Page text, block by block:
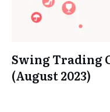
Swing Trading
(August 2023)